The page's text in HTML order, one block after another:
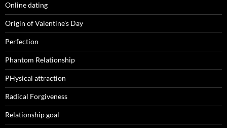
Online dating
Origin of Valentine's Day
Perfection
Phantom Relationship
PHysical attraction
Radical Forgiveness
Relationship goal